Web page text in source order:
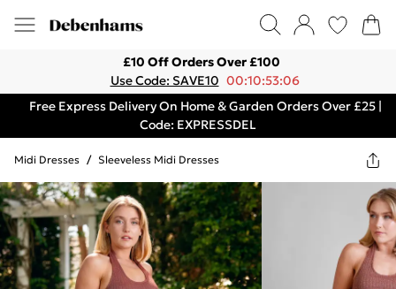
£10 Off Orders Over £100
Use Code: SAVE10 00:10:53:06
Free Express Delivery On Home & Garden Orders Over £25 |
Code: EXPRESSDEL
Midi Dresses / Sleeveless Midi Dresses